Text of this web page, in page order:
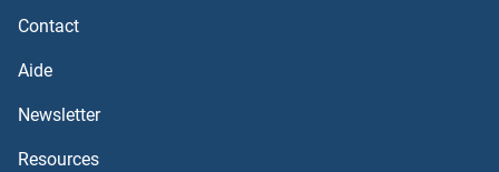
Contact
Aide
Newsletter
Resources